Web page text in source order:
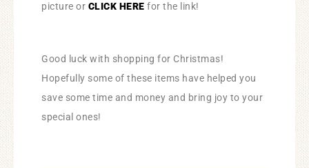
picture or CLICK HERE for the link!
Good luck with shopping for Christmas!
Hopefully some of these items have helped you
save some time and money and bring joy to your
special ones!